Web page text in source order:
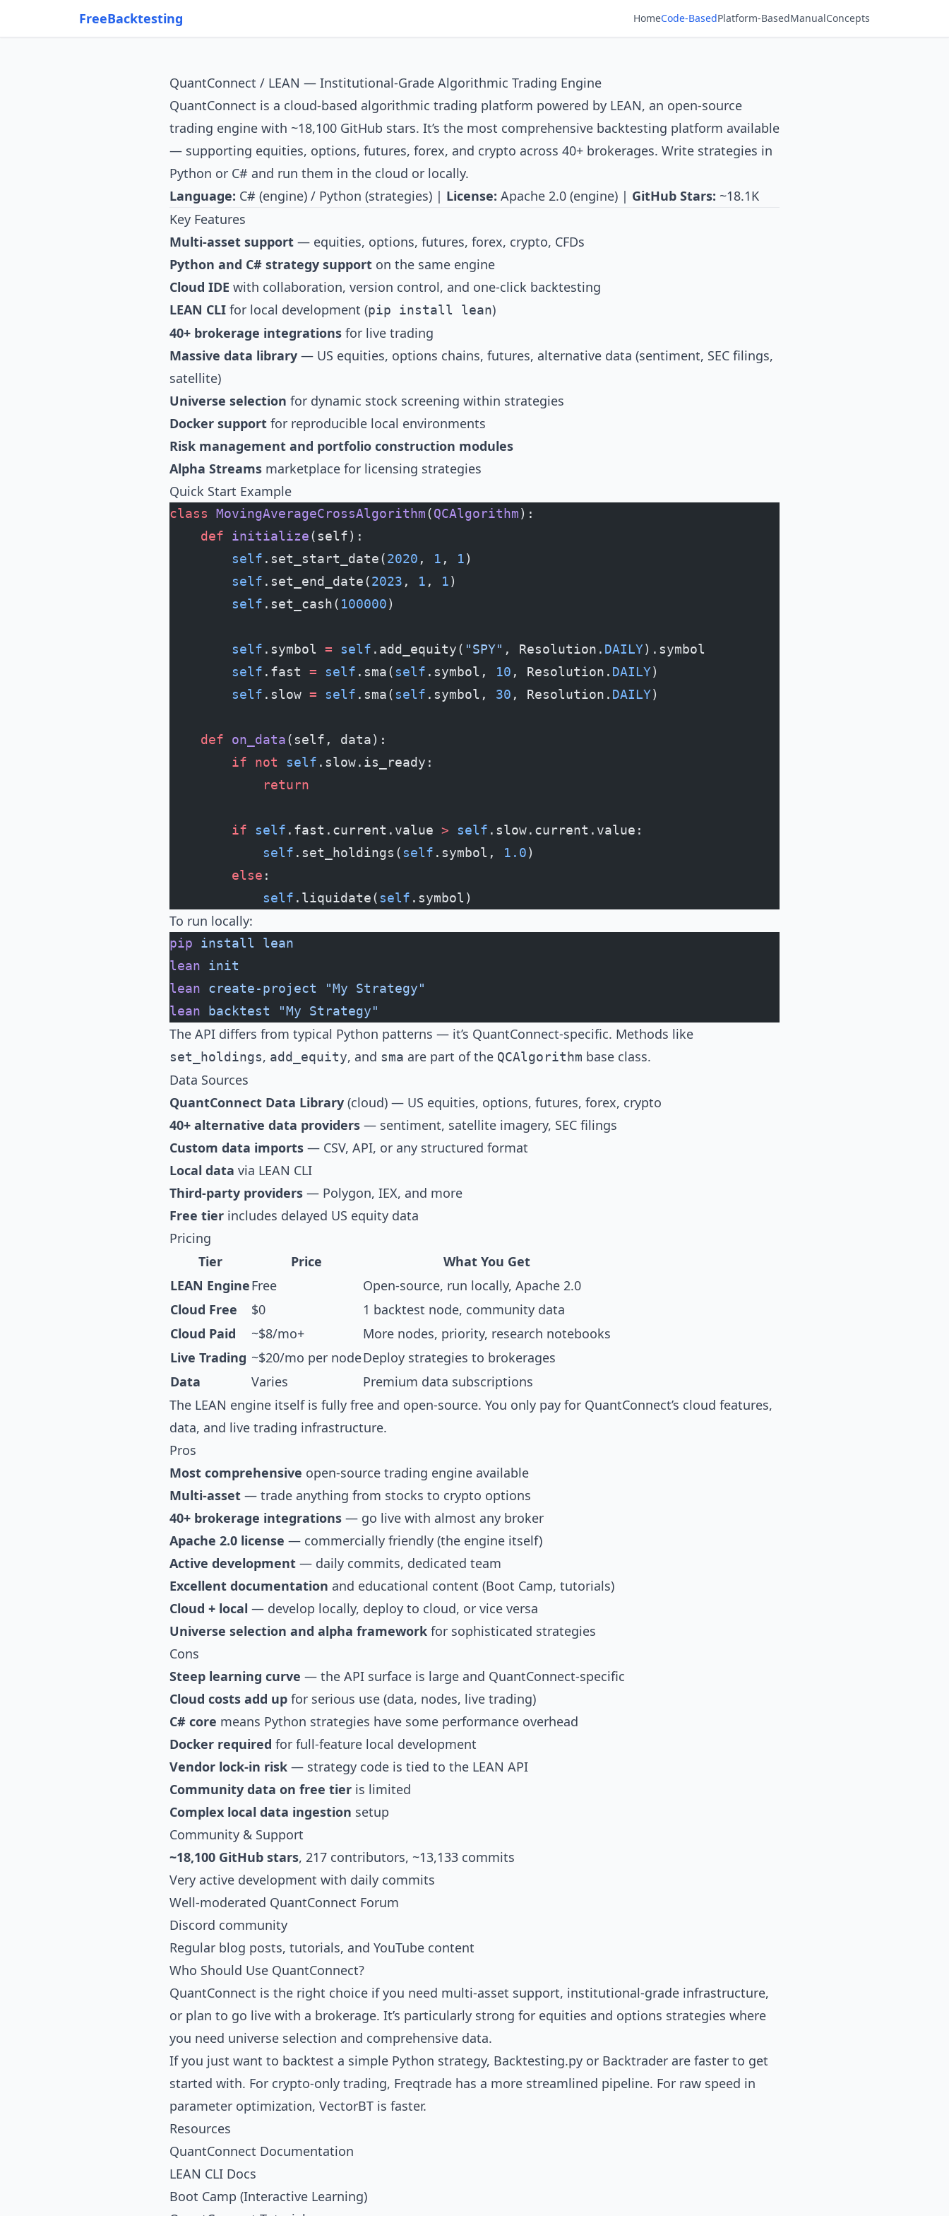
FreeBacktesting HomeCode-BasedPlatform-BasedManualConcepts
QuantConnect / LEAN — Institutional-Grade Algorithmic Trading Engine
QuantConnect is a cloud-based algorithmic trading platform powered by LEAN, an open-source
trading engine with ~18,100 GitHub stars. It’s the most comprehensive backtesting platform available
— supporting equities, options, futures, forex, and crypto across 40+ brokerages. Write strategies in
Python or C# and run them in the cloud or locally.
Language: C# (engine) / Python (strategies) | License: Apache 2.0 (engine) | GitHub Stars: ~18.1K
Key Features
Multi-asset support — equities, options, futures, forex, crypto, CFDs
Python and C# strategy support on the same engine
Cloud IDE with collaboration, version control, and one-click backtesting
LEAN CLI for local development (pip install lean)
40+ brokerage integrations for live trading
Massive data library — US equities, options chains, futures, alternative data (sentiment, SEC filings,
satellite)
Universe selection for dynamic stock screening within strategies
Docker support for reproducible local environments
Risk management and portfolio construction modules
Alpha Streams marketplace for licensing strategies
Quick Start Example
class MovingAverageCrossAlgorithm(QCAlgorithm):
    def
initialize(self):
        self
.set_start_date(2020 , 1 , 1)
        self
.set_end_date(2023 , 1 , 1)
        self
.set_cash( 100000)
        self
.symbol = self .add_equity( "SPY" , Resolution. DAILY).symbol
        self
.fast = self .sma(self .symbol, 10 , Resolution. DAILY)
        self
.slow = self .sma(self .symbol, 30 , Resolution. DAILY)
    def
on_data(self, data):
        if
not self .slow.is_ready:
            return
        if
self .fast.current.value > self .slow.current.value:
            self
.set_holdings(self .symbol, 1.0)
        else
:
            self
.liquidate(self .symbol)
To run locally:
pip install lean
lean init
lean create-project "My Strategy"
lean backtest "My Strategy"
The API differs from typical Python patterns — it’s QuantConnect-specific. Methods like
set_holdings, add_equity, and sma are part of the QCAlgorithm base class.
Data Sources
QuantConnect Data Library (cloud) — US equities, options, futures, forex, crypto
40+ alternative data providers — sentiment, satellite imagery, SEC filings
Custom data imports — CSV, API, or any structured format
Local data via LEAN CLI
Third-party providers — Polygon, IEX, and more
Free tier includes delayed US equity data
Pricing
Tier
Price
What You Get
LEAN EngineFree
Open-source, run locally, Apache 2.0
Cloud Free
$0
1 backtest node, community data
Cloud Paid
~$8/mo+
More nodes, priority, research notebooks
Live Trading ~$20/mo per nodeDeploy strategies to brokerages
Data
Varies
Premium data subscriptions
The LEAN engine itself is fully free and open-source. You only pay for QuantConnect’s cloud features,
data, and live trading infrastructure.
Pros
Most comprehensive open-source trading engine available
Multi-asset — trade anything from stocks to crypto options
40+ brokerage integrations — go live with almost any broker
Apache 2.0 license — commercially friendly (the engine itself)
Active development — daily commits, dedicated team
Excellent documentation and educational content (Boot Camp, tutorials)
Cloud + local — develop locally, deploy to cloud, or vice versa
Universe selection and alpha framework for sophisticated strategies
Cons
Steep learning curve — the API surface is large and QuantConnect-specific
Cloud costs add up for serious use (data, nodes, live trading)
C# core means Python strategies have some performance overhead
Docker required for full-feature local development
Vendor lock-in risk — strategy code is tied to the LEAN API
Community data on free tier is limited
Complex local data ingestion setup
Community & Support
~18,100 GitHub stars, 217 contributors, ~13,133 commits
Very active development with daily commits
Well-moderated QuantConnect Forum
Discord community
Regular blog posts, tutorials, and YouTube content
Who Should Use QuantConnect?
QuantConnect is the right choice if you need multi-asset support, institutional-grade infrastructure,
or plan to go live with a brokerage. It’s particularly strong for equities and options strategies where
you need universe selection and comprehensive data.
If you just want to backtest a simple Python strategy, Backtesting.py or Backtrader are faster to get
started with. For crypto-only trading, Freqtrade has a more streamlined pipeline. For raw speed in
parameter optimization, VectorBT is faster.
Resources
QuantConnect Documentation
LEAN CLI Docs
Boot Camp (Interactive Learning)